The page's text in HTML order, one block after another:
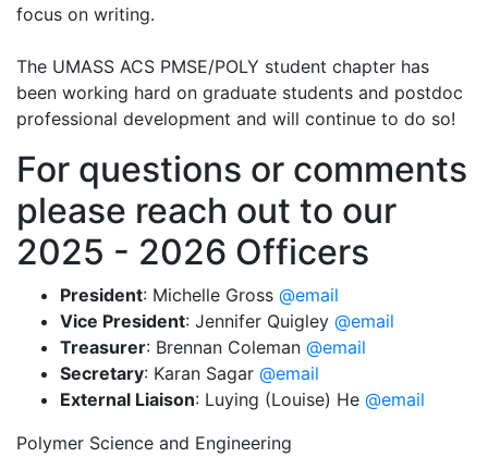
focus on writing.
The UMASS ACS PMSE/POLY student chapter has
been working hard on graduate students and postdoc
professional development and will continue to do so!
For questions or comments
please reach out to our
2025 - 2026 Officers
President: Michelle Gross @email
Vice President: Jennifer Quigley @email
Treasurer: Brennan Coleman @email
Secretary: Karan Sagar @email
External Liaison: Luying (Louise) He @email
Polymer Science and Engineering